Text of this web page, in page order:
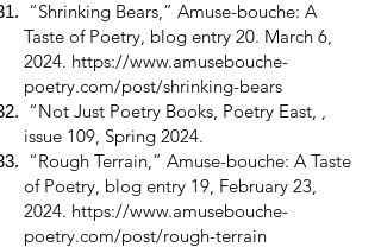
“Shrinking Bears,” Amuse-bouche: A
Taste of Poetry, blog entry 20. March 6,
2024. https://www.amusebouche-
poetry.com/post/shrinking-bears
“Not Just Poetry Books, Poetry East, ,
issue 109, Spring 2024.
“Rough Terrain,” Amuse-bouche: A Taste
of Poetry, blog entry 19, February 23,
2024. https://www.amusebouche-
poetry.com/post/rough-terrain